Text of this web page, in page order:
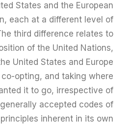
States and the European
each at a different level of
third difference relates to
of the United Nations,
United States and Europe
opting, and taking where
it to go, irrespective of
accepted codes of
inherent in its own